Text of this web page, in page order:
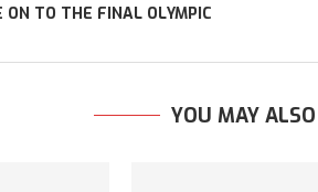
ON TO THE FINAL OLYMPIC
YOU MAY